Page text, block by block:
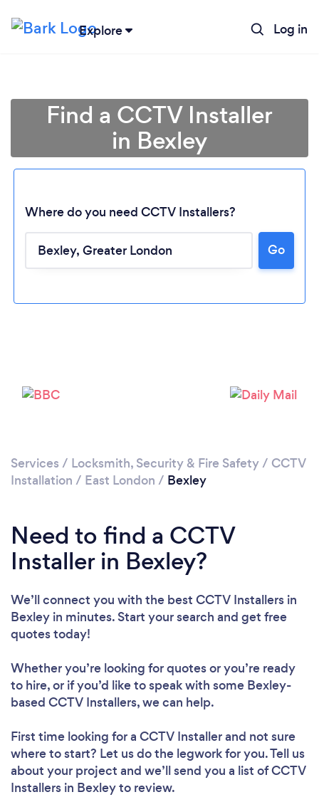
Explore Log in
Find a CCTV Installer
in Bexley
Where do you need CCTV Installers?
Go
Services / Locksmith, Security & Fire Safety/ CCTV
Installation / East London / Bexley
Need to find a CCTV
Installer in Bexley?
We’ll connect you with the best CCTV Installers in
Bexley in minutes. Start your search and get free
quotes today!
Whether you’re looking for quotes or you’re ready
to hire, or if you’d like to speak with some Bexley-
based CCTV Installers, we can help.
First time looking for a CCTV Installerand not sure
where to start? Let us do the legwork for you. Tell us
about your project and we’ll send you a list of CCTV
Installers in Bexley to review.